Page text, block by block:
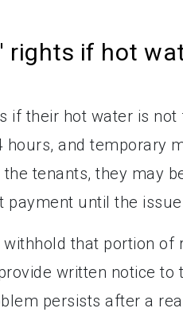
rights if hot
if their hot water is
hours, and temporary
tenants, they may
payment until the
that portion
written notice
persists after a